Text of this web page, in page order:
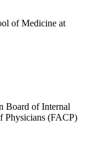
of Medicine at
Board of Internal
Physicians (FACP)